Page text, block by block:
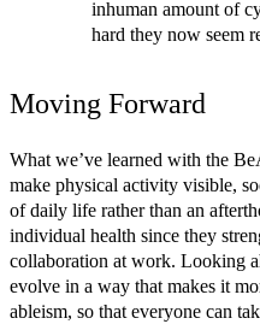
inhuman amount of
hard they now seem
Moving Forward
What we’ve learned with the
make physical activity visible,
of daily life rather than an
individual health since they
collaboration at work. Looking
evolve in a way that makes it
ableism, so that everyone can